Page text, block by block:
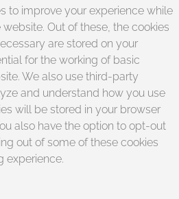
to improve your experience while
Out of these, the cookies
are stored on your
for the working of basic
We also use third-party
and understand how you use
will be stored in your browser
also have the option to opt-out
out of some of these cookies
experience.